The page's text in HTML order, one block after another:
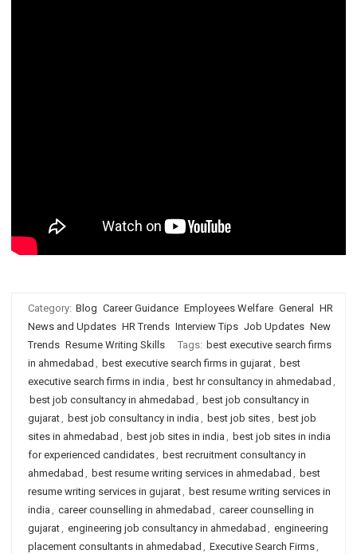
Category: Blog Career Guidance Employees Welfare General
HR
News and Updates HR Trends Interview Tips Job Updates New
Trends Resume Writing Skills Tags: best executive search firms
in ahmedabad , best executive search firms in gujarat, best
executive search firms in india , best hr consultancy in ahmedabad ,
best job consultancy in ahmedabad , best job consultancy in
gujarat, best job consultancy in india , best job sites, best job
sites in ahmedabad , best job sites in india , best job sites in india
for experienced candidates, best recruitment consultancy in
ahmedabad , best resume writing services in ahmedabad , best
resume writing services in gujarat, best resume writing services in
india , career counselling in ahmedabad , career counselling in
gujarat, engineering job consultancy in ahmedabad , engineering
placement consultants in ahmedabad , Executive Search Firms,